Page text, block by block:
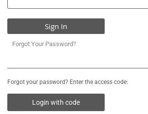
Sign In
Forgot Your Password?
Forgot your password? Enter the access code:
Login with code